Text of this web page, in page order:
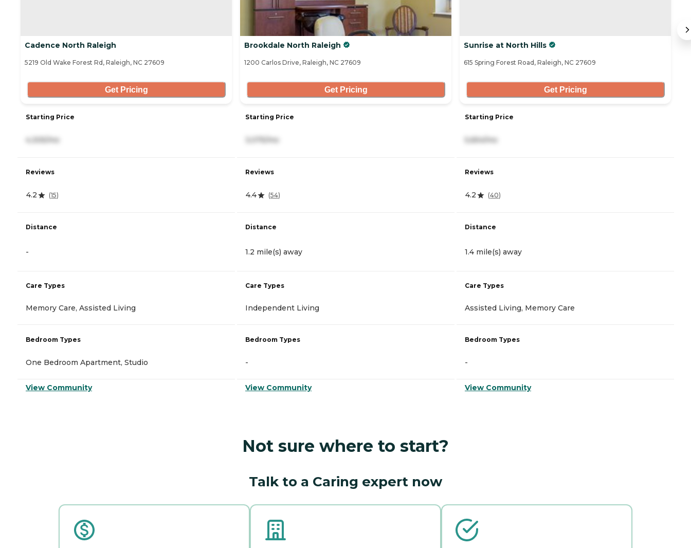
Cadence North Raleigh
5219 Old Wake Forest Rd, Raleigh, NC 27609
Get Pricing
Starting Price
Reviews
4.2 (15)
Distance
-
Care Types
Memory Care, Assisted Living
Bedroom Types
One Bedroom Apartment, Studio
View Community
Brookdale North Raleigh
1200 Carlos Drive, Raleigh, NC 27609
Get Pricing
Starting Price
Reviews
4.4 (54)
Distance
1.2 mile(s) away
Care Types
Independent Living
Bedroom Types
-
View Community
Sunrise at North Hills
615 Spring Forest Road, Raleigh, NC 27609
Get Pricing
Starting Price
Reviews
4.2 (40)
Distance
1.4 mile(s) away
Care Types
Assisted Living, Memory Care
Bedroom Types
-
View Community
Not sure where to start?
Talk to a Caring expert now